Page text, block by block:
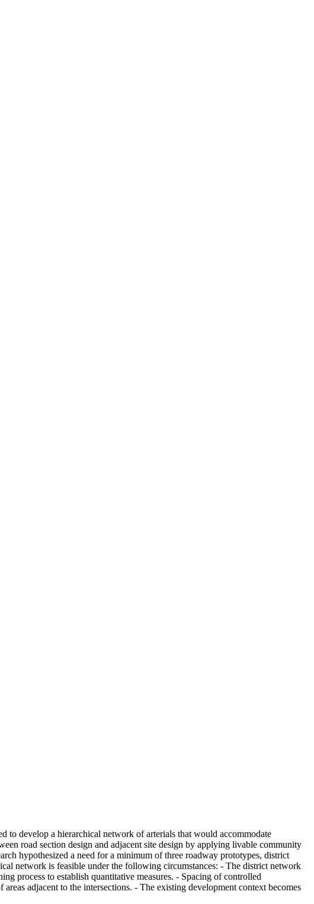
to develop a hierarchical network of arterials that would accommodate
road section design and adjacent site design by applying livable community
hypothesized a need for a minimum of three roadway prototypes, district
network is feasible under the following circumstances: - The district network
process to establish quantitative measures. - Spacing of controlled
adjacent to the intersections. - The existing development context becomes